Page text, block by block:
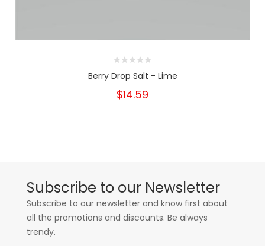
Berry Drop Salt - Lime
$14.59
Subscribe to our Newsletter
Subscribe to our newsletter and know first about
all the promotions and discounts. Be always
trendy.